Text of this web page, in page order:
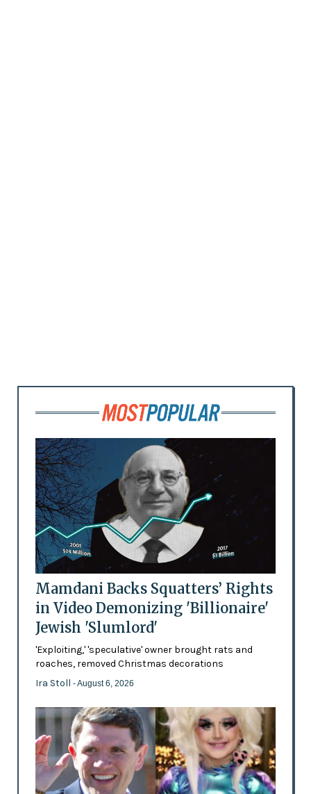
Mamdani Backs Squatters’ Rights
in Video Demonizing 'Billionaire'
Jewish 'Slumlord'
'Exploiting,' 'speculative' owner brought rats and
roaches, removed Christmas decorations
Ira Stoll - August 6, 2026